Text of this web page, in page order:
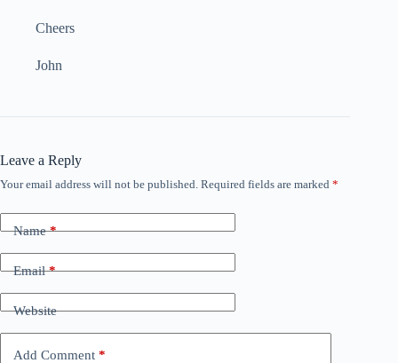
Cheers
John
Leave a Reply
Your email address will not be published. Required fields are marked *
Name*
Email*
Website
Add Comment *